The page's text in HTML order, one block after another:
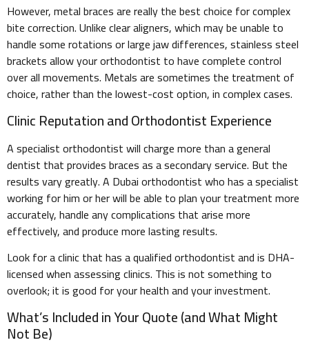
However, metal braces are really the best choice for complex
bite correction. Unlike clear aligners, which may be unable to
handle some rotations or large jaw differences, stainless steel
brackets allow your orthodontist to have complete control
over all movements. Metals are sometimes the treatment of
choice, rather than the lowest-cost option, in complex cases.
Clinic Reputation and Orthodontist Experience
A specialist orthodontist will charge more than a general
dentist that provides braces as a secondary service. But the
results vary greatly. A Dubai orthodontist who has a specialist
working for him or her will be able to plan your treatment more
accurately, handle any complications that arise more
effectively, and produce more lasting results.
Look for a clinic that has a qualified orthodontist and is DHA-
licensed when assessing clinics. This is not something to
overlook; it is good for your health and your investment.
What’s Included in Your Quote (and What Might
Not Be)